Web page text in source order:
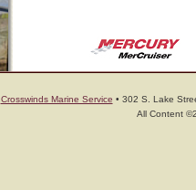
Crosswinds Marine Service • 302 S. Lake
All Content